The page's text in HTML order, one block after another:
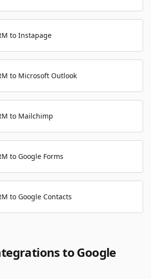
to Instapage
to Microsoft Outlook
to Mailchimp
to Google Forms
to Google Contacts
to Google